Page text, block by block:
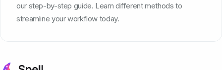
our step-by-step guide. Learn different methods to
streamline your workflow today.